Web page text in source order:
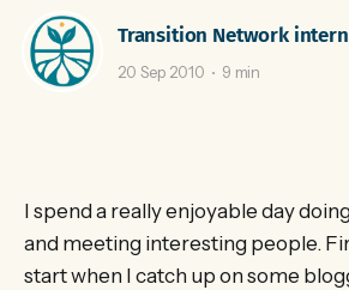
Transition Network
20 Sep 2010 9 min
I spend a really enjoyable day
and meeting interesting people.
start when I catch up on some